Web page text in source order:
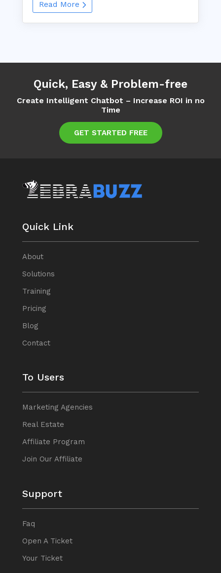
Read More
Quick, Easy & Problem-free
Create Intelligent Chatbot – Increase ROI in no
Time
GET STARTED FREE
Quick Link
About
Solutions
Training
Pricing
Blog
Contact
To Users
Marketing Agencies
Real Estate
Affiliate Program
Join Our Affiliate
Support
Faq
Open A Ticket
Your Ticket